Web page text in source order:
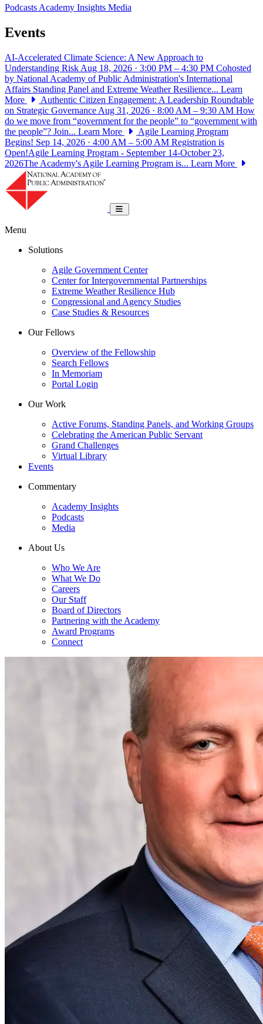
PodcastsAcademy Insights Media
Events
AI-Accelerated Climate Science: A New Approach to
Understanding Risk Aug 18, 2026 · 3:00 PM – 4:30 PM Cohosted
by National Academy of Public Administration's International
Affairs Standing Panel and Extreme Weather Resilience... Learn
More
Authentic Citizen Engagement: A Leadership Roundtable
on Strategic Governance Aug 31, 2026 · 8:00 AM – 9:30 AM How
do we move from “government for the people” to “government with
the people”? Join... Learn More
Agile Learning Program
Begins! Sep 14, 2026 · 4:00 AM – 5:00 AM Registration is
Open!Agile Learning Program - September 14-October 23,
2026The Academy's Agile Learning Program is... Learn More
Toggle navigation
Menu
Solutions
Agile Government Center
Center for Intergovernmental Partnerships
Extreme Weather Resilience Hub
Congressional and Agency Studies
Case Studies & Resources
Our Fellows
Overview of the Fellowship
Search Fellows
In Memoriam
Portal Login
Our Work
Active Forums, Standing Panels, and Working Groups
Celebrating the American Public Servant
Grand Challenges
Virtual Library
Events
Commentary
Academy Insights
Podcasts
Media
About Us
Who We Are
What We Do
Careers
Our Staff
Board of Directors
Partnering with the Academy
Award Programs
Connect